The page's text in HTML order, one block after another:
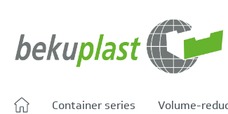
Container series Volume-